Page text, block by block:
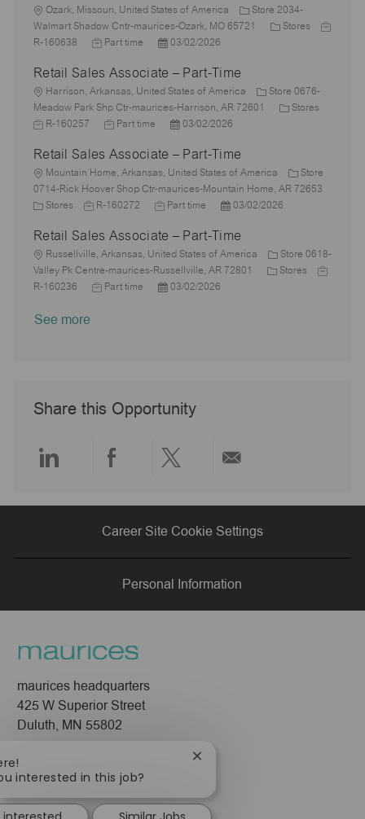
i
o
n
g
T
y
p
t
e
d
a
t
e
L
o
c
i
o
n
Ozark, Missouri, United States of America
Store 2034-
Walmart Shadow Cntr-maurices-Ozark, MO 65721
C
g
Stores
J
d
R-160638
J
b
T
y
Part time
P
s
t
e
a
t
e
03/02/2026
Retail Sales Associate – Part-Time
L
o
c
i
o
n
Harrison, Arkansas, United States of America
Store 0676-
Meadow Park Shp Ctr-maurices-Harrison, AR 72601
C
o
r
Stores
R-160257
J
b
T
y
p
Part time
P
s
t
e
d
a
t
e
03/02/2026
Retail Sales Associate – Part-Time
L
o
c
i
o
n
Mountain Home, Arkansas, United States of America
Store
0714-Rick Hoover Shop Ctr-maurices-Mountain Home, AR 72653
C
e
g
o
y
Stores
J
b
I
d
R-160272
J
b
T
y
p
Part time
P
s
t
e
d
03/02/2026
Retail Sales Associate – Part-Time
L
o
c
Russellville, Arkansas, United States of America
Store 0618-
Valley Pk Centre-maurices-Russellville, AR 72801
C Stores
J
R-160236
J
Part time
P
t
03/02/2026
See more
Share this Opportunity
Share
via
LinkedIn
Share
via
Facebook
Share
via
twitter
via
email
Career Site Cookie Settings
Personal Information
maurices headquarters
425 W Superior Street
Duluth, MN 55802
About Us
Leadership
interested in this job?
Close
notification